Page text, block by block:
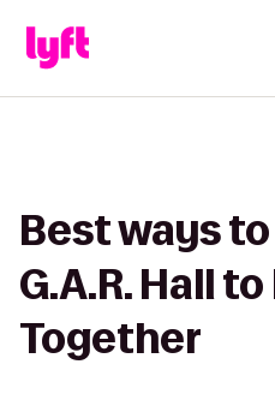
Best ways
G.A.R. Hall
Together